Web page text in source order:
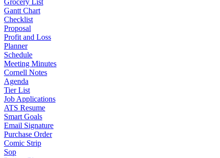
Grocery List
Gantt Chart
Checklist
Proposal
Profit and Loss
Planner
Schedule
Meeting Minutes
Cornell Notes
Agenda
Tier List
Job Applications
ATS Resume
Smart Goals
Email Signature
Purchase Order
Comic Strip
Sop